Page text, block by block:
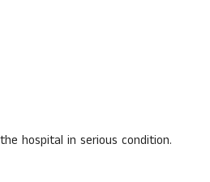
hospital in serious condition.